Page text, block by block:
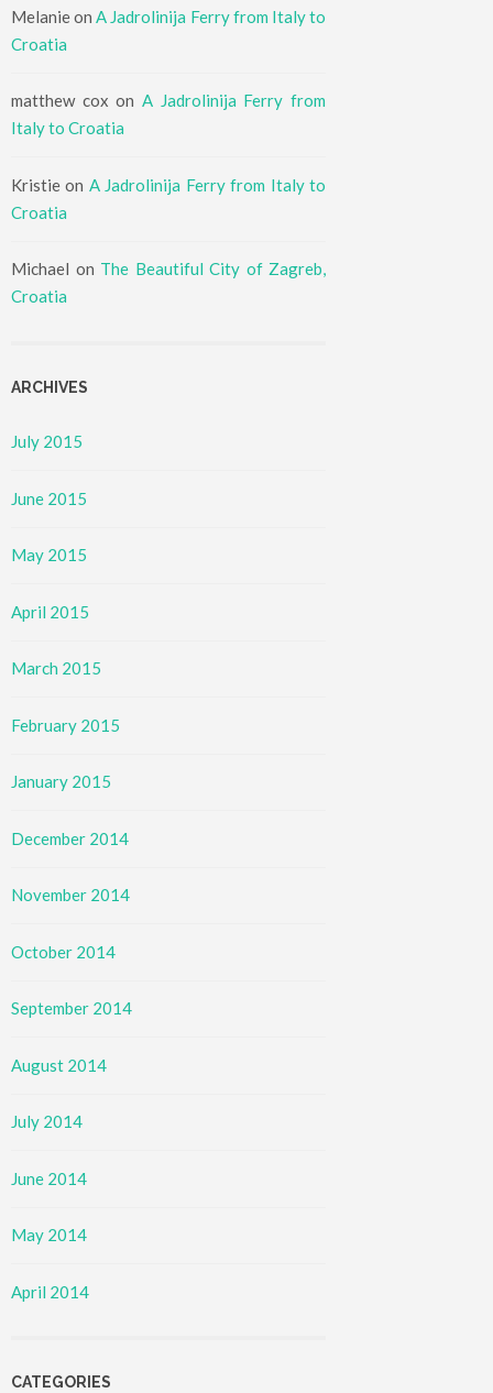
MelanieonA Jadrolinija Ferry from Italy to
Croatia
matthew cox onA Jadrolinija Ferry from
Italy to Croatia
Kristie on A Jadrolinija Ferry from Italy to
Croatia
Michael on The Beautiful City of Zagreb,
Croatia
ARCHIVES
July 2015
June 2015
May 2015
April 2015
March 2015
February 2015
January 2015
December 2014
November 2014
October 2014
September 2014
August 2014
July 2014
June 2014
May 2014
April 2014
CATEGORIES